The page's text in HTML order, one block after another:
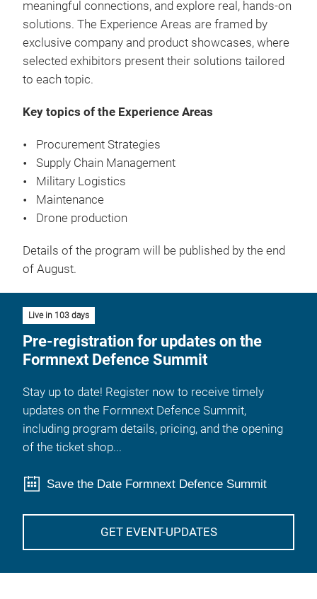
meaningful connections, and explore real, hands-on
solutions. The Experience Areas are framed by
exclusive company and product showcases, where
selected exhibitors present their solutions tailored
to each topic.
Key topics of the Experience Areas
Procurement Strategies
Supply Chain Management
Military Logistics
Maintenance
Drone production
Details of the program will be published by the end
of August.
Live in 103 days
Pre-registration for updates on the
Formnext Defence Summit
Stay up to date! Register now to receive timely
updates on the Formnext Defence Summit,
including program details, pricing, and the opening
of the ticket shop...
GET EVENT-UPDATES
Save the Date Formnext Defence Summit